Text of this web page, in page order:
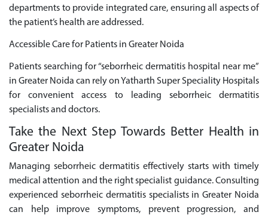
departments to provide integrated care, ensuring all aspects of
the patient’s health are addressed.
Accessible Care for Patients in Greater Noida
Patients searching for “seborrheic dermatitis hospital near me”
in Greater Noida can rely on Yatharth Super Speciality Hospitals
for convenient access to leading seborrheic dermatitis
specialists and doctors.
Take the Next Step Towards Better Health in
Greater Noida
Managing seborrheic dermatitis effectively starts with timely
medical attention and the right specialist guidance. Consulting
experienced seborrheic dermatitis specialists in Greater Noida
can help improve symptoms, prevent progression, and